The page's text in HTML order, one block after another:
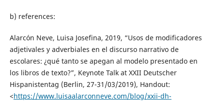
b) references:
Alarcón Neve, Luisa Josefina, 2019, “Usos de modificadores
adjetivales y adverbiales en el discurso narrativo de
escolares: ¿qué tanto se apegan al modelo presentado en
los libros de texto?”, Keynote Talk at XXII Deutscher
Hispanistentag (Berlin, 27-31/03/2019), Handout:
<https://www.luisaalarconneve.com/blog/xxii-dh-